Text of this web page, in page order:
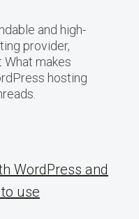
and high-
provider,
makes
hosting
WordPress and
use